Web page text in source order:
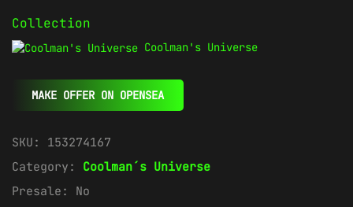
Collection
Coolman's Universe
MAKE OFFER ON OPENSEA
SKU: 153274167
Category: Coolman´s Universe
Presale: No